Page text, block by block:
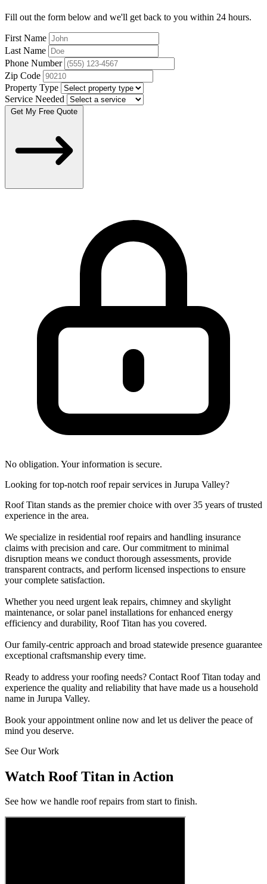
Fill out the form below and we'll get back to you within 24 hours.
First Name
Last Name
Phone Number
Zip Code
Property Type
Service Needed
Get My Free Quote
No obligation. Your information is secure.
Looking for top-notch roof repair services in Jurupa Valley?
Roof Titan stands as the premier choice with over 35 years of trusted
experience in the area.
We specialize in residential roof repairs and handling insurance
claims with precision and care. Our commitment to minimal
disruption means we conduct thorough assessments, provide
transparent contracts, and perform licensed inspections to ensure
your complete satisfaction.
Whether you need urgent leak repairs, chimney and skylight
maintenance, or solar panel installations for enhanced energy
efficiency and durability, Roof Titan has you covered.
Our family-centric approach and broad statewide presence guarantee
exceptional craftsmanship every time.
Ready to address your roofing needs? Contact Roof Titan today and
experience the quality and reliability that have made us a household
name in Jurupa Valley.
Book your appointment online now and let us deliver the peace of
mind you deserve.
See Our Work
Watch Roof Titan in Action
See how we handle roof repairs from start to finish.